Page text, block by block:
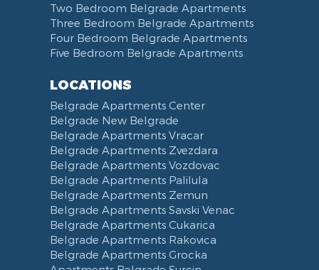
Two Bedroom Belgrade Apartments
Three Bedroom Belgrade Apartments
Four Bedroom Belgrade Apartments
Five Bedroom Belgrade Apartments
LOCATIONS
Belgrade Apartments Center
Belgrade New Belgrade
Belgrade Apartments Vracar
Belgrade Apartments Zvezdara
Belgrade Apartments Vozdovac
Belgrade Apartments Palilula
Belgrade Apartments Zemun
Belgrade Apartments Savski Venac
Belgrade Apartments Cukarica
Belgrade Apartments Rakovica
Belgrade Apartments Grocka